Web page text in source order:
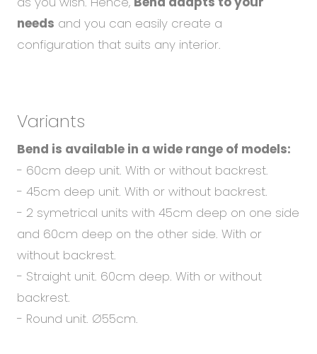
needs and you can easily create a
configuration that suits any interior.
Variants
Bend is available in a wide range of models:
- 60cm deep unit. With or without backrest.
- 45cm deep unit. With or without backrest.
- 2 symetrical units with 45cm deep on one side
and 60cm deep on the other side. With or
without backrest.
- Straight unit. 60cm deep. With or without
backrest.
- Round unit. Ø55cm.